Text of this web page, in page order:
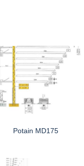
Potain MD175